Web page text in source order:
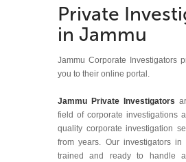
Private
in Jammu
Jammu Corporate Investigators
you to their online portal.
Jammu Private Investigators
field of corporate investigations
quality corporate investigation
from years. Our investigators in
trained and ready to handle